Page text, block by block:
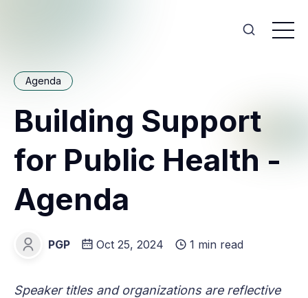
Agenda
Building Support
for Public Health -
Agenda
PGP
PGP Oct 25, 2024 1 min read
Speaker titles and organizations are reflective